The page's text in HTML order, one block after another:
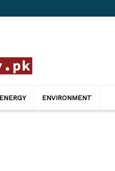
ENERGY ENVIRONMENT